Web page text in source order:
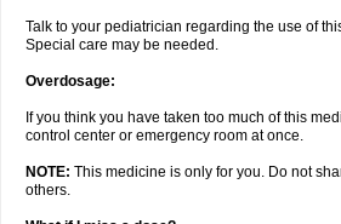
Talk to your pediatrician regarding the use of
Special care may be needed.
Overdosage:
If you think you have taken too much of this
control center or emergency room at once.
NOTE: This medicine is only for you. Do not
others.